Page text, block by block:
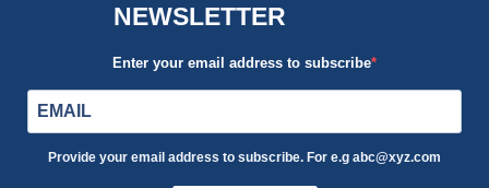
NEWSLETTER
Enter your email address to subscribe
Provide your email address to subscribe. For e.g abc@xyz.com